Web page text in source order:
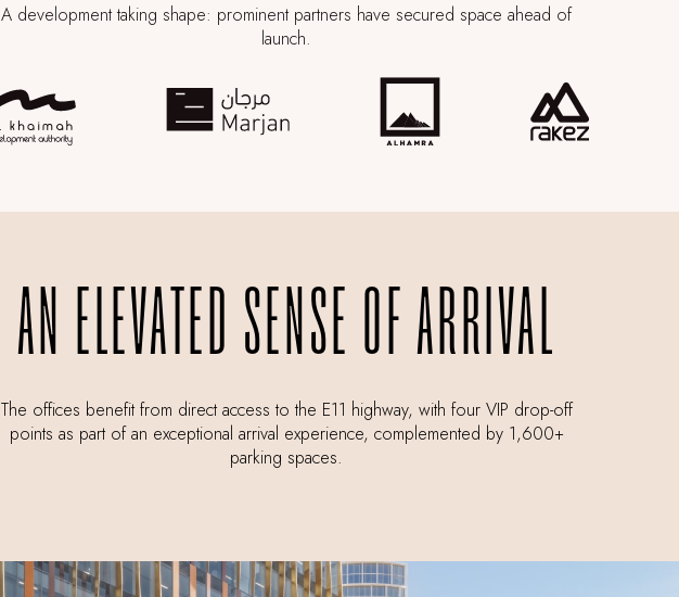
A development taking shape: prominent partners have secured space ahead of
launch.
AN ELEVATED SENSE OF ARRIVAL
The offices benefit from direct access to the E11 highway, with four VIP drop-off
points as part of an exceptional arrival experience, complemented by 1,600+
parking spaces.